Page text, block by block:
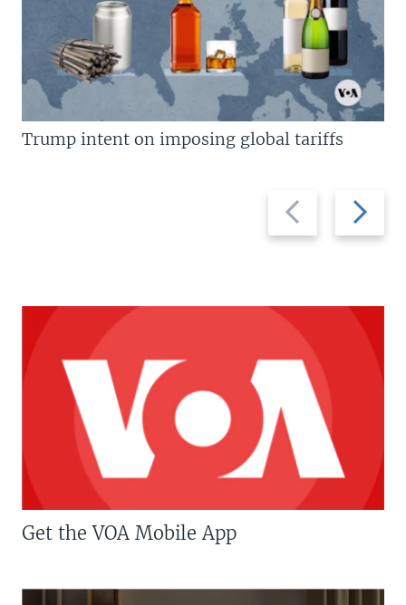
Previous
slide
Next
slide
Trump intent on imposing global tariffs
Get the VOA Mobile App